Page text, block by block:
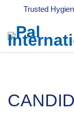
Trusted